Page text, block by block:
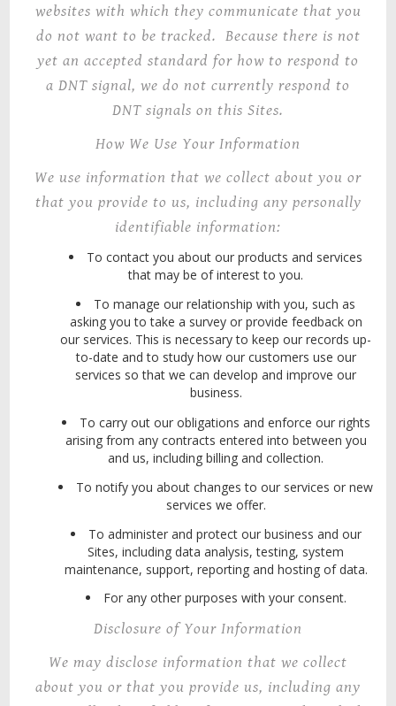
websites with which they communicate that you
do not want to be tracked. Because there is not
yet an accepted standard for how to respond to
a DNT signal, we do not currently respond to
DNT signals on this Sites.
How We Use Your Information
We use information that we collect about you or
that you provide to us, including any personally
identifiable information:
To contact you about our products and services
that may be of interest to you.
To manage our relationship with you, such as
asking you to take a survey or provide feedback on
our services. This is necessary to keep our records up-
to-date and to study how our customers use our
services so that we can develop and improve our
business.
To carry out our obligations and enforce our rights
arising from any contracts entered into between you
and us, including billing and collection.
To notify you about changes to our services or new
services we offer.
To administer and protect our business and our
Sites, including data analysis, testing, system
maintenance, support, reporting and hosting of data.
For any other purposes with your consent.
Disclosure of Your Information
We may disclose information that we collect
about you or that you provide us, including any